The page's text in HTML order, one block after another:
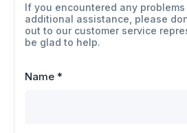
If you encountered any problems
additional assistance, please
out to our customer service
be glad to help.
Name *